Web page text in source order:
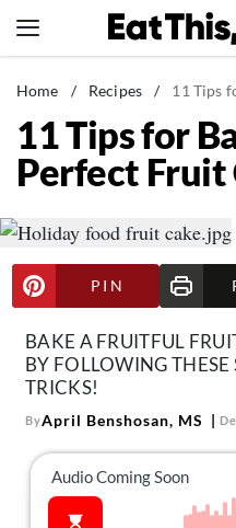
to
News
Healthy Eating
Groceries
Restaurants
Recipes
Mind + Body
The Books
The Newsletter
About Us
Home / Recipes / 11 Tips
11 Tips for
Perfect Fruit
PIN
BAKE A FRUITFUL
BY FOLLOWING THESE
TRICKS!
ByApril Benshosan, MS